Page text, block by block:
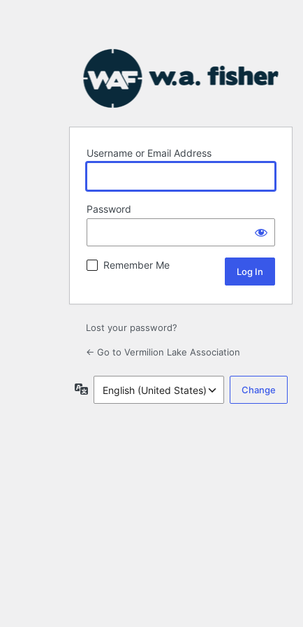
Username or Email Address
Password
Remember Me
Lost your password?
← Go to Vermilion Lake Association
Language